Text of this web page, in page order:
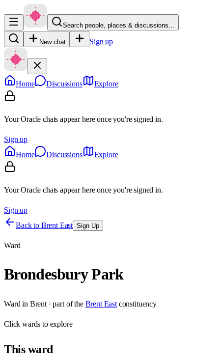
Search people, places & discussions…
New chat Sign up
Home Discussions Explore
Your Oracle chats appear here once you're signed in.
Sign up
Home
Discussions Explore
Your Oracle chats appear here once you're signed in.
Sign up
Back to Brent East Sign Up
Ward
Brondesbury Park
Ward in Brent· part of the Brent East constituency
Clickwards to explore
Thisward